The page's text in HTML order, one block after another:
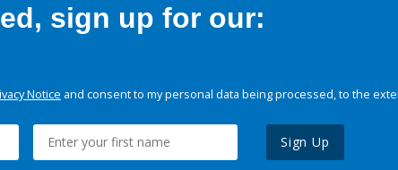
sign up for our:
Notice and consent to my personal data being processed, to the
Sign Up